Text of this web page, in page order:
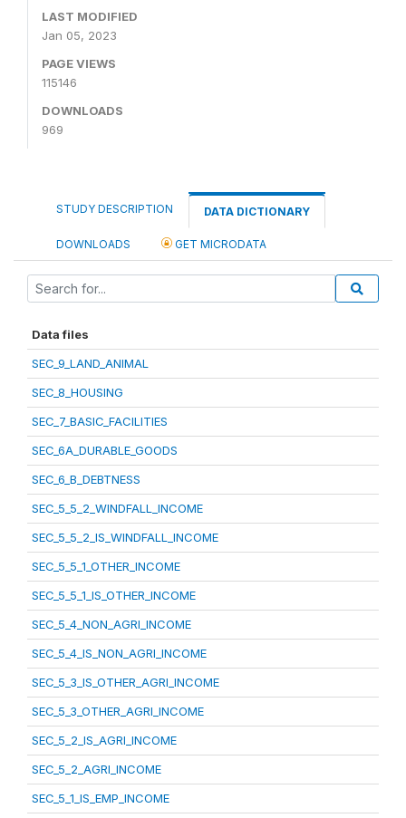
LAST MODIFIED
Jan 05, 2023
PAGE VIEWS
115146
DOWNLOADS
969
STUDY DESCRIPTION DATA DICTIONARY
DOWNLOADS GET MICRODATA
Data files
SEC_9_LAND_ANIMAL
SEC_8_HOUSING
SEC_7_BASIC_FACILITIES
SEC_6A_DURABLE_GOODS
SEC_6_B_DEBTNESS
SEC_5_5_2_WINDFALL_INCOME
SEC_5_5_2_IS_WINDFALL_INCOME
SEC_5_5_1_OTHER_INCOME
SEC_5_5_1_IS_OTHER_INCOME
SEC_5_4_NON_AGRI_INCOME
SEC_5_4_IS_NON_AGRI_INCOME
SEC_5_3_IS_OTHER_AGRI_INCOME
SEC_5_3_OTHER_AGRI_INCOME
SEC_5_2_IS_AGRI_INCOME
SEC_5_2_AGRI_INCOME
SEC_5_1_IS_EMP_INCOME